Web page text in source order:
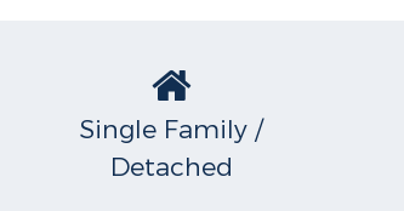
Single Family /
Detached